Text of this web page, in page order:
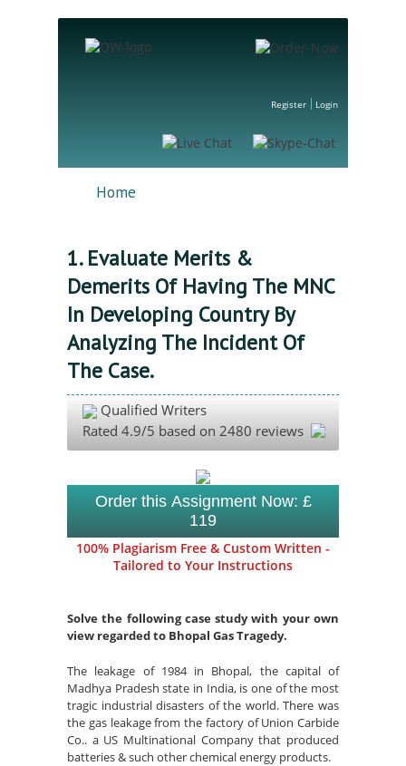
Register Login
Home
1. Evaluate Merits &
Demerits Of Having The MNC
In Developing Country By
Analyzing The Incident Of
The Case.
Qualified Writers
Rated 4.9/5 based on 2480 reviews
Order this Assignment Now: £
119
100% Plagiarism Free & Custom Written -
Tailored to Your Instructions
Solve the following case study with your own
view regarded to Bhopal Gas Tragedy.
The leakage of 1984 in Bhopal, the capital of
Madhya Pradesh state in India, is one of the most
tragic industrial disasters of the world. There was
the gas leakage from the factory of Union Carbide
Co.. a US Multinational Company that produced
batteries & such other chemical energy products.